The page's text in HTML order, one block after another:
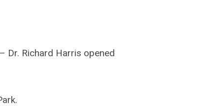
Dr. Richard Harris opened